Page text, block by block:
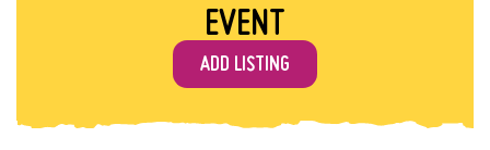
EVENT
ADD LISTING